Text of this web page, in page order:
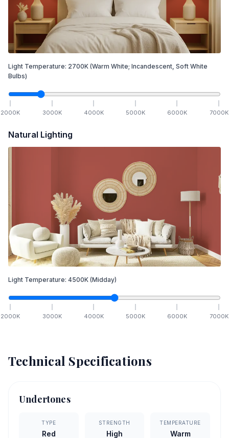
Light Temperature: 2700K (Warm White; Incandescent, Soft White
Bulbs)
2000K 3000K 4000K 5000K 6000K 7000K
Natural Lighting
Light Temperature: 4500K (Midday)
2000K 3000K 4000K 5000K 6000K 7000K
Technical Specifications
Undertones
TYPE
Red
STRENGTH
High
TEMPERATURE
Warm